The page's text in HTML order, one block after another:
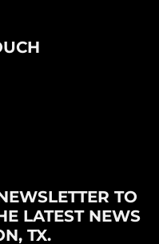
TO
LATEST NEWS
TX.